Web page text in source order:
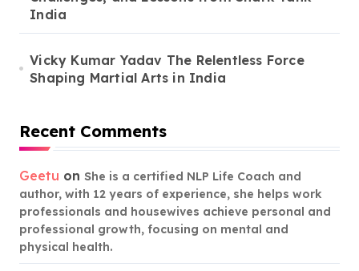
India
Vicky Kumar Yadav The Relentless Force
Shaping Martial Arts in India
Recent Comments
Geetu on She is a certified NLP Life Coach and
author, with 12 years of experience, she helps work
professionals and housewives achieve personal and
professional growth, focusing on mental and
physical health.